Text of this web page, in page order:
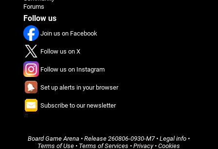
Forums
Follow us
Join us on Facebook
Follow us on X
Follow us on Instagram
Set up alerts in your browser
Subscribe to our newsletter
Board Game Arena • Release260806-0930-M7•Legal info •
Terms of Use • Terms of Services •Privacy•Cookies
π